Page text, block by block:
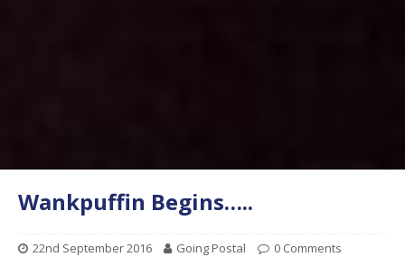
Wankpuffin Begins…..
22nd September 2016 Going Postal 0 Comments